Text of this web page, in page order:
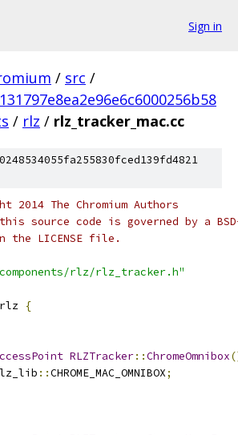
Sign in
/ src /
/ rlz / rlz_tracker_mac.cc
2014 The Chromium Authors
source code is governed by a
the LICENSE file.
rlz/rlz_tracker.h"
rlz {
RLZTracker::ChromeOmnibox
::CHROME_MAC_OMNIBOX;